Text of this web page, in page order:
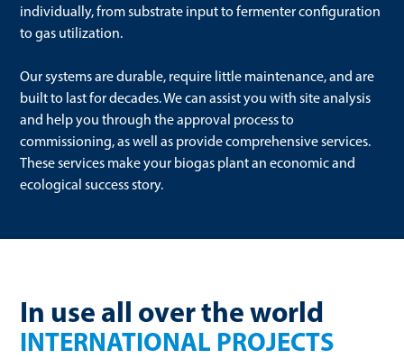
individually, from substrate input to fermenter configuration
to gas utilization.
Our systems are durable, require little maintenance, and are
built to last for decades. We can assist you with site analysis
and help you through the approval process to
commissioning, as well as provide comprehensive services.
These services make your biogas plant an economic and
ecological success story.
In use all over the world
INTERNATIONAL PROJECTS